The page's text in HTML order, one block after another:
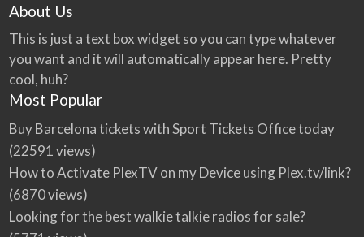
About Us
This is just a text box widget so you can type whatever
you want and it will automatically appear here. Pretty
cool, huh?
Most Popular
Buy Barcelona tickets with Sport Tickets Office today
(22591 views)
How to Activate PlexTV on my Device using Plex.tv/link?
(6870 views)
Looking for the best walkie talkie radios for sale?